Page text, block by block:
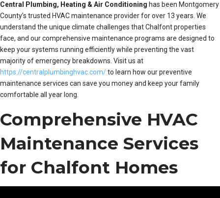
Central Plumbing, Heating & Air Conditioning has been Montgomery
County’s trusted HVAC maintenance provider for over 13 years. We
understand the unique climate challenges that Chalfont properties
face, and our comprehensive maintenance programs are designed to
keep your systems running efficiently while preventing the vast
majority of emergency breakdowns. Visit us at
https://centralplumbinghvac.com/to learn how our preventive
maintenance services can save you money and keep your family
comfortable all year long.
Comprehensive HVAC
Maintenance Services
for Chalfont Homes